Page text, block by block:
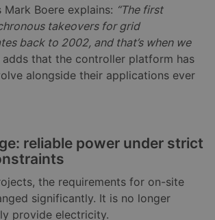
Boere explains: “The first
takeovers for grid
back to 2002, and that’s when we
that the controller platform has
alongside their applications ever
reliable power under strict
the requirements for on-site
significantly. It is no longer
provide electricity.